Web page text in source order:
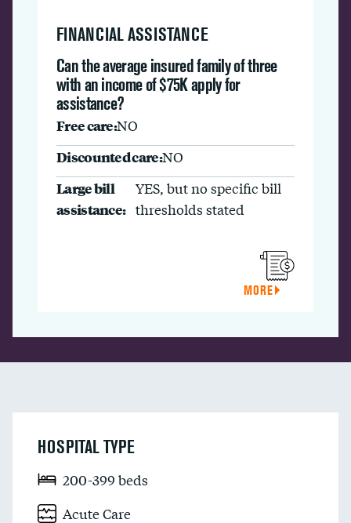
FINANCIAL ASSISTANCE
Can the average insured family of three
with an income of $75K apply for
assistance?
Free care:NO
Discounted care:NO
Large bill
assistance:
YES, but no specific bill
thresholds stated
MORE
HOSPITAL TYPE
200-399 beds
Acute Care